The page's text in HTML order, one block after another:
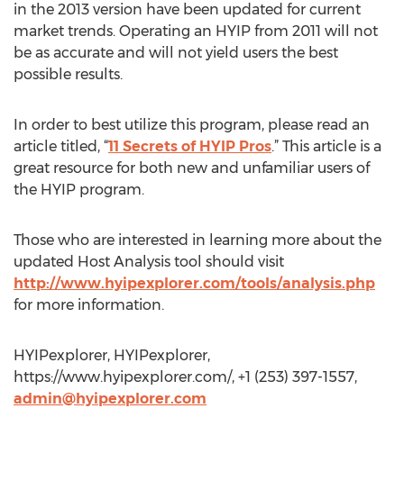
in the 2013 version have been updated for current
market trends. Operating an HYIP from 2011 will not
be as accurate and will not yield users the best
possible results.
In order to best utilize this program, please read an
article titled, “11 Secrets of HYIP Pros.” This article is a
great resource for both new and unfamiliar users of
the HYIP program.
Those who are interested in learning more about the
updated Host Analysis tool should visit
http://www.hyipexplorer.com/tools/analysis.php
for more information.
HYIPexplorer, HYIPexplorer,
https://www.hyipexplorer.com/, +1 (253) 397-1557,
admin@hyipexplorer.com